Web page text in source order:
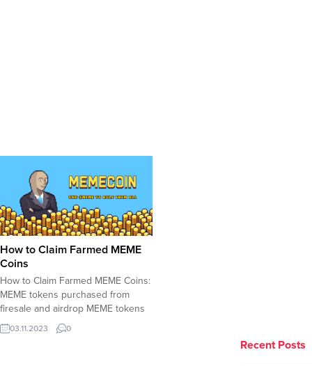
How to Claim Farmed MEME
Coins
How to Claim Farmed MEME Coins:
MEME tokens purchased from
firesale and airdrop MEME tokens
allocated for NFT holders have
been open for claim while meme
03.11.2023 0
Recent Posts